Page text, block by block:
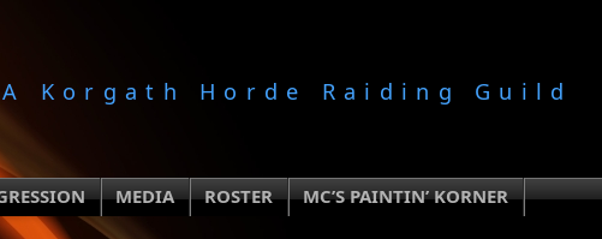
A Korgath Horde Raiding Guild
MEDIA ROSTER MC’S PAINTIN’ KORNER